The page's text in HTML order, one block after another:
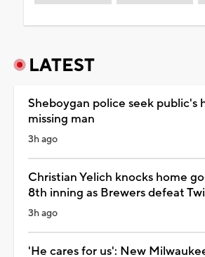
LATEST
Sheboygan police seek public's
missing man
3h ago
Christian Yelich knocks home
8th inning as Brewers defeat
3h ago
'He cares for us': New